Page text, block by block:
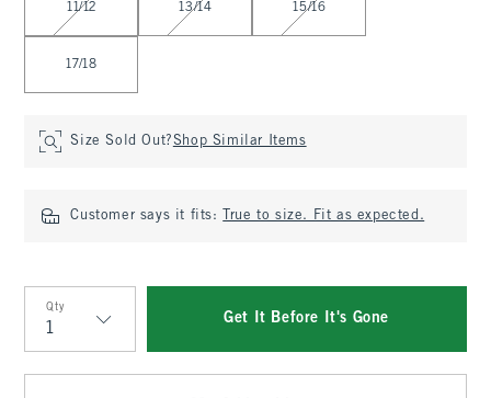
11/12 13/14 15/16
17/18
Size Sold Out?Shop Similar Items
Customer says it fits: True to size. Fit as expected.
Qty
Qty
Get It Before It's Gone